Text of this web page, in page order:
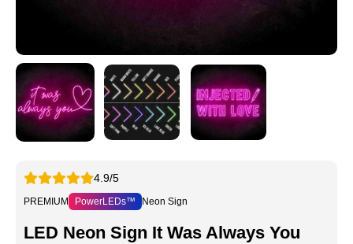
4.9/5
PREMIUM PowerLEDs™ Neon Sign
LED Neon Sign It Was Always You